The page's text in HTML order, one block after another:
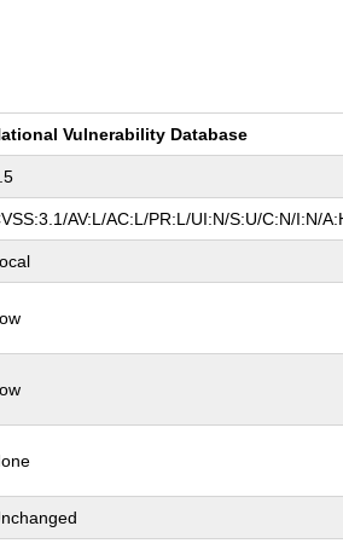
Vulnerability Database
AV:L/AC:L/PR:L/UI:N/S:U/C:N/I:N/